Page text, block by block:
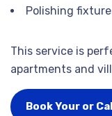
Polishing
This service is
apartments and
Book Your or